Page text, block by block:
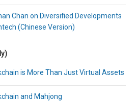
Chan on Diversified Developments
(Chinese Version)
is More Than Just Virtual Assets
and Mahjong